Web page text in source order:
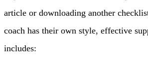
article or downloading another
coach has their own style, effective
includes: